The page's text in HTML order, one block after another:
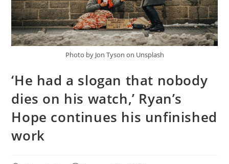
Photo by Jon Tyson on Unsplash
‘He had a slogan that nobody
dies on his watch,’ Ryan’s
Hope continues his unfinished
work